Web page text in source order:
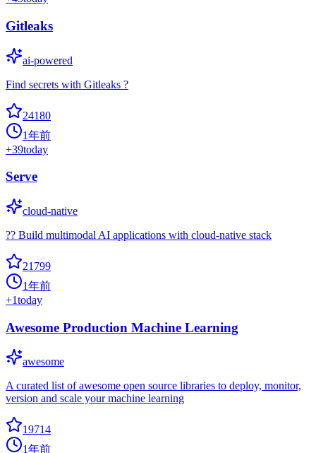
Gitleaks
ai-powered
Find secrets with Gitleaks ?
24180
1年前
+39today
Serve
cloud-native
?? Build multimodal AI applications with cloud-native stack
21799
1年前
+1today
Awesome Production Machine Learning
awesome
A curated list of awesome open source libraries to deploy, monitor,
version and scale your machine learning
19714
1年前